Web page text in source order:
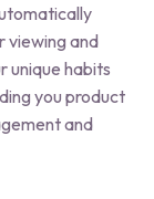
viewing and
unique habits
you product
and